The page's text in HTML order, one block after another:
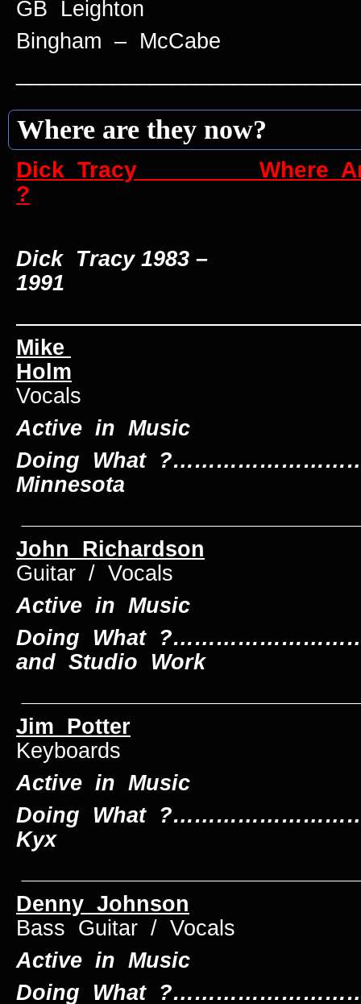
GB Leighton
Bingham – McCabe
Where are they now?
Dick Tracy Where Are
?
Dick Tracy 1983 –
1991
Mike
Holm
Vocals
Active in Music
Doing What
Minnesota
John Richardson
Guitar / Vocals
Active in Music
Doing What
and Studio Work
Jim Potter
Keyboards
Active in Music
Doing What
Kyx
Denny Johnson
Bass Guitar / Vocals
Active in Music
Doing What